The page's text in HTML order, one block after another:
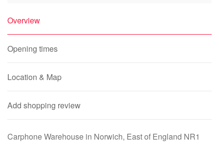
Overview
Opening times
Location & Map
Add shopping review
Carphone Warehouse in Norwich, East of England NR1